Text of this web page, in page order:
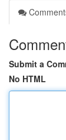
Submit a
No HTML